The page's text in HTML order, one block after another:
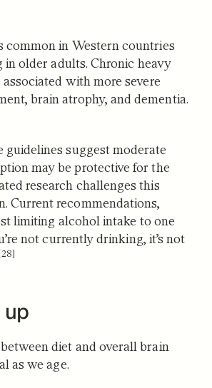
common in Western countries
in older adults.Chronic heavy
with more severe
brain atrophy, and dementia.
guidelines suggest moderate
may be protective for the
research challenges this
Current recommendations,
limiting alcohol intake to one
not currently drinking, it’s not
diet and overall brain
as we age.